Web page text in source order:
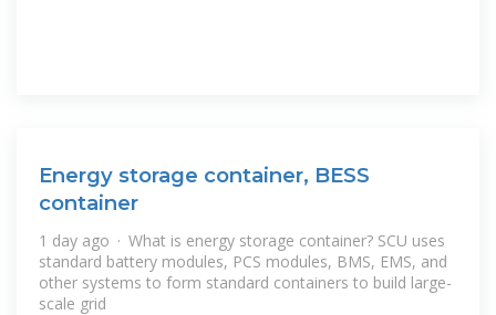
Energy storage container, BESS
container
1 day ago · What is energy storage container? SCU uses
standard battery modules, PCS modules, BMS, EMS, and
other systems to form standard containers to build large-
scale grid